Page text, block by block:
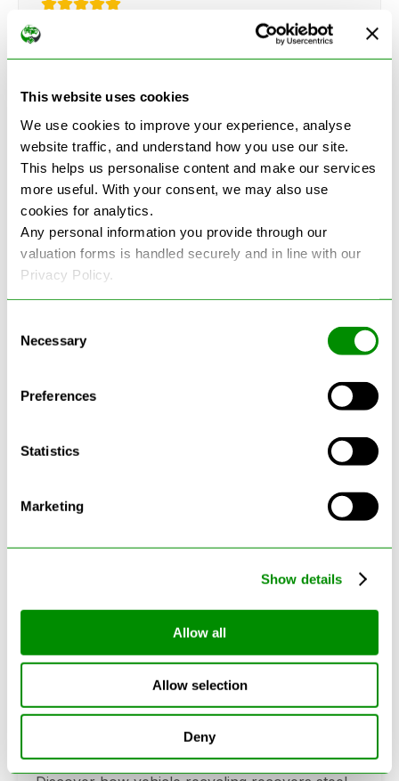
This website uses cookies
We use cookies to improve your experience, analyse
website traffic, and understand how you use our site.
This helps us personalise content and make our services
more useful. With your consent, we may also use
cookies for analytics.
Any personal information you provide through our
valuation forms is handled securely and in line with our
Privacy Policy.
Selection
Necessary
Preferences
Statistics
Marketing
Show details
Allow all
Allow selection
Deny
"Very simple and easy process. Ryan made
See more reviews on Google
Latest Blogs
Can Cars Be Made From Recycled
Can cars be made from recycled cars?